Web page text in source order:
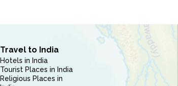
Travel to India
Hotels in India
Tourist Places in India
Religious Places in